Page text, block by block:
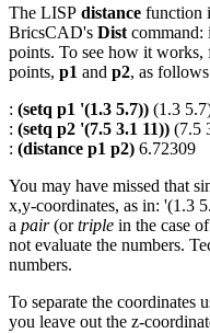
The LISP distance function
BricsCAD's Dist command:
points. To see how it works,
points, p1 and p2, as
: (setq p1 '(1.3 5.7)) (1.3
: (setq p2 '(7.5 3.1 11)) (7.5
: (distance p1 p2) 6.72309
You may have missed that
x,y-coordinates, as in: '(1.3
a pair(ortriple in the case
not evaluate the numbers.
numbers.
To separate the coordinates
you leave out the z-